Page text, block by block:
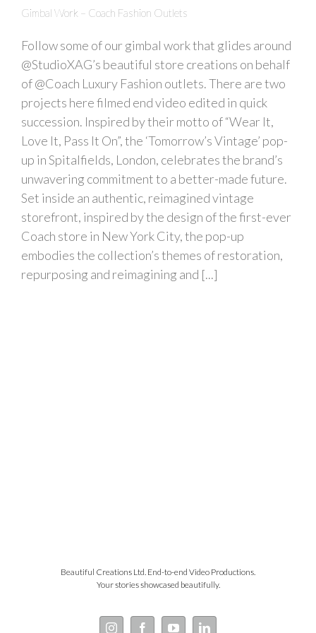
Gimbal Work – Coach Fashion Outlets
Follow some of our gimbal work that glides around
@StudioXAG’s beautiful store creations on behalf
of @Coach Luxury Fashion outlets. There are two
projects here filmed end video edited in quick
succession. Inspired by their motto of “Wear It,
Love It, Pass It On”, the ‘Tomorrow’s Vintage’ pop-
up in Spitalfields, London, celebrates the brand’s
unwavering commitment to a better-made future.
Set inside an authentic, reimagined vintage
storefront, inspired by the design of the first-ever
Coach store in New York City, the pop-up
embodies the collection’s themes of restoration,
repurposing and reimagining and [...]
Beautiful Creations Ltd. End-to-end Video Productions.
Your stories showcased beautifully.
InstagramFacebookYouTubeLinkedIn